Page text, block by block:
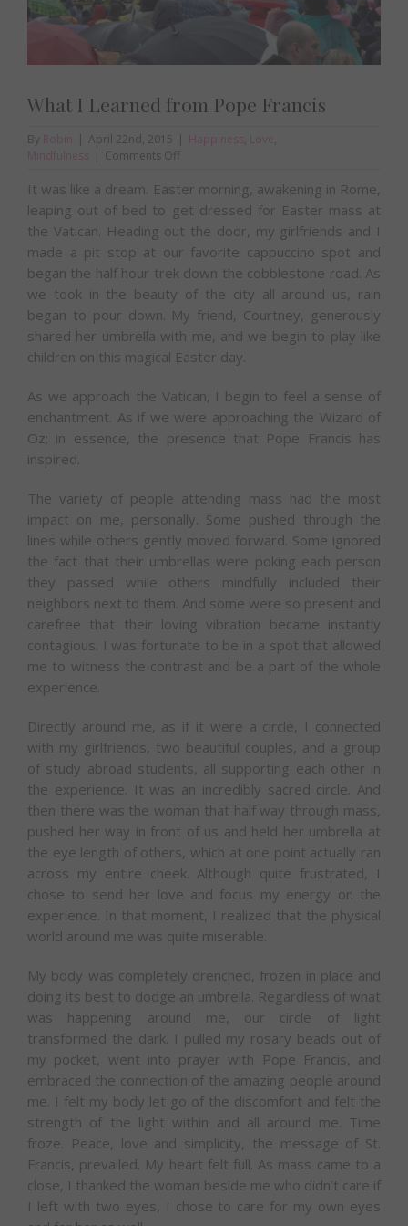
What I Learned from Pope Francis
By Robin | April 22nd, 2015 | Happiness , Love ,
Mindfulness
| Comments Off
I
Learned
from
Pope
Francis
It was like a dream. Easter morning, awakening in Rome,
leaping out of bed to get dressed for Easter mass at
the Vatican. Heading out the door, my girlfriends and I
made a pit stop at our favorite cappuccino spot and
began the half hour trek down the cobblestone road. As
we took in the beauty of the city all around us, rain
began to pour down. My friend, Courtney, generously
shared her umbrella with me, and we begin to play like
children on this magical Easter day.
As we approach the Vatican, I begin to feel a sense of
enchantment. As if we were approaching the Wizard of
Oz; in essence, the presence that Pope Francis has
inspired.
The variety of people attending mass had the most
impact on me, personally. Some pushed through the
lines while others gently moved forward. Some ignored
the fact that their umbrellas were poking each person
they passed while others mindfully included their
neighbors next to them. And some were so present and
carefree that their loving vibration became instantly
contagious. I was fortunate to be in a spot that allowed
me to witness the contrast and be a part of the whole
experience.
Directly around me, as if it were a circle, I connected
with my girlfriends, two beautiful couples, and a group
of study abroad students, all supporting each other in
the experience. It was an incredibly sacred circle. And
then there was the woman that half way through mass,
pushed her way in front of us and held her umbrella at
the eye length of others, which at one point actually ran
across my entire cheek. Although quite frustrated, I
chose to send her love and focus my energy on the
experience. In that moment, I realized that the physical
world around me was quite miserable.
My body was completely drenched, frozen in place and
doing its best to dodge an umbrella. Regardless of what
was happening around me, our circle of light
transformed the dark. I pulled my rosary beads out of
my pocket, went into prayer with Pope Francis, and
embraced the connection of the amazing people around
me. I felt my body let go of the discomfort and felt the
strength of the light within and all around me. Time
froze. Peace, love and simplicity, the message of St.
Francis, prevailed. My heart felt full. As mass came to a
close, I thanked the woman beside me who didn’t care if
I left with two eyes, I chose to care for my own eyes